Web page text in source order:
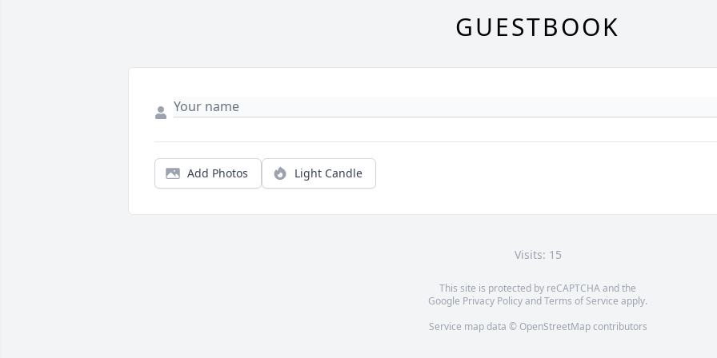
GUESTBOOK
Add Photos Light Candle
Visits: 15
This site is protected by reCAPTCHA and the
Google Privacy PolicyandTerms of Service apply.
Service map data © OpenStreetMapcontributors